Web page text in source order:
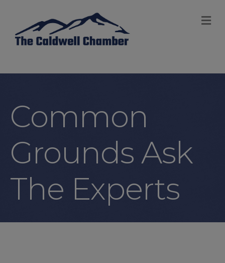
Common
Grounds Ask
The Experts